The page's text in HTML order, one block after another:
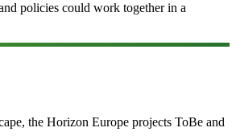
policies could work together in a
the Horizon Europe projects ToBe and